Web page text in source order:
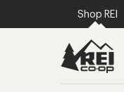
REI
SKIP TO
SKIP TO
Shop REI